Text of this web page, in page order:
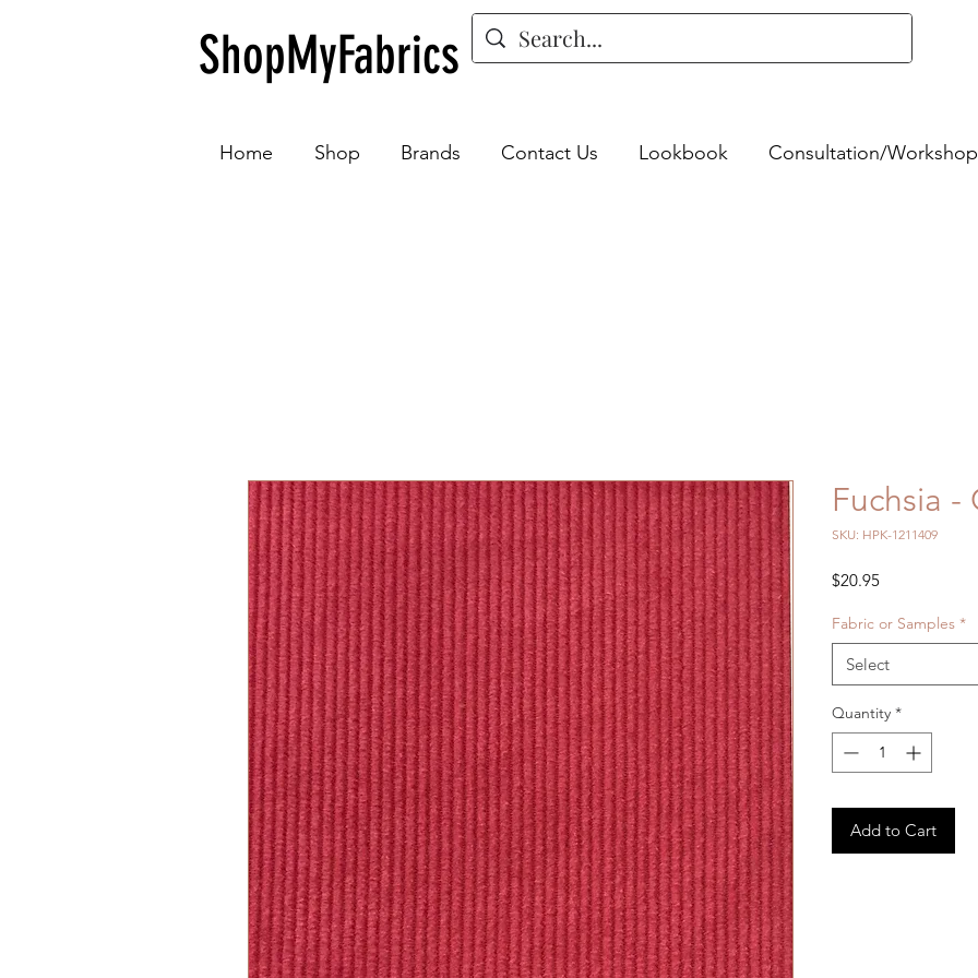
ShopMyFabrics
Home Shop Brands Contact Us Lookbook Consultation/Workshop
Fuchsia -
SKU: HPK-1211409
$20.95Price
Fabric or Samples *
Select
Quantity *
Add to Cart